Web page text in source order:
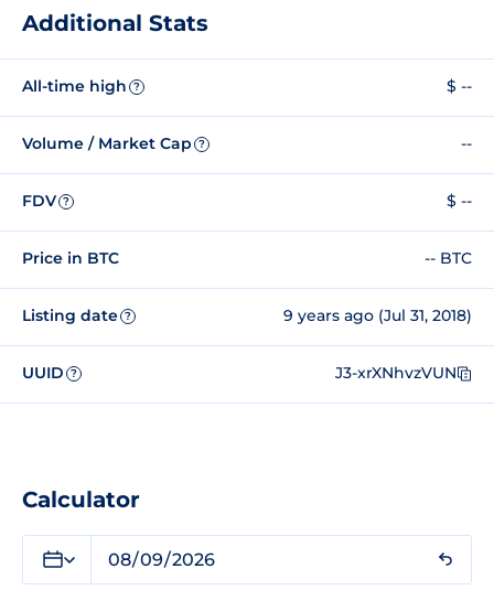
Additional Stats
All-time high ? $ --
Volume / Market Cap ? --
FDV ? $ --
Price in BTC -- BTC
Listing date ? 9 years ago (Jul 31, 2018)
UUID ? J3-xrXNhvzVUN
Calculator